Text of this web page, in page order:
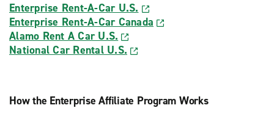
Enterprise Rent-A-Car U.S.
Enterprise Rent-A-Car Canada
Alamo Rent A Car U.S.
National Car Rental U.S.
How the Enterprise Affiliate Program Works